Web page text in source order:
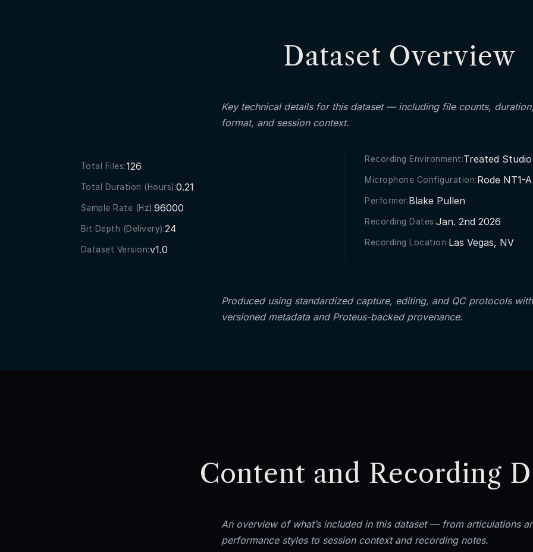
Dataset Overview
Key technical details for this dataset — including file counts,
format, and session context.
Total Files:126
Total Duration (Hours):0.21
Sample Rate (Hz):96000
Bit Depth (Delivery):24
Dataset Version:v1.0
Recording Environment:Treated Studio
Microphone Configuration:Rode NT1-
Performer:Blake Pullen
Recording Dates:Jan. 2nd 2026
Recording Location:Las Vegas, NV
Produced using standardized capture, editing, and QC protocols with
versioned metadata and Proteus-backed provenance.
Content and Recording
An overview of what’s included in this dataset — from articulations
performance styles to session context and recording notes.